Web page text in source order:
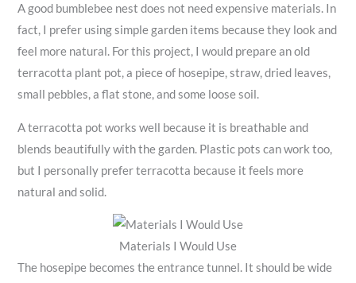
A good bumblebee nest does not need expensive materials. In
fact, I prefer using simple garden items because they look and
feel more natural. For this project, I would prepare an old
terracotta plant pot, a piece of hosepipe, straw, dried leaves,
small pebbles, a flat stone, and some loose soil.
A terracotta pot works well because it is breathable and
blends beautifully with the garden. Plastic pots can work too,
but I personally prefer terracotta because it feels more
natural and solid.
Materials I Would Use
The hosepipe becomes the entrance tunnel. It should be wide